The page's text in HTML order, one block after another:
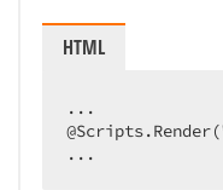
HTML
...
...